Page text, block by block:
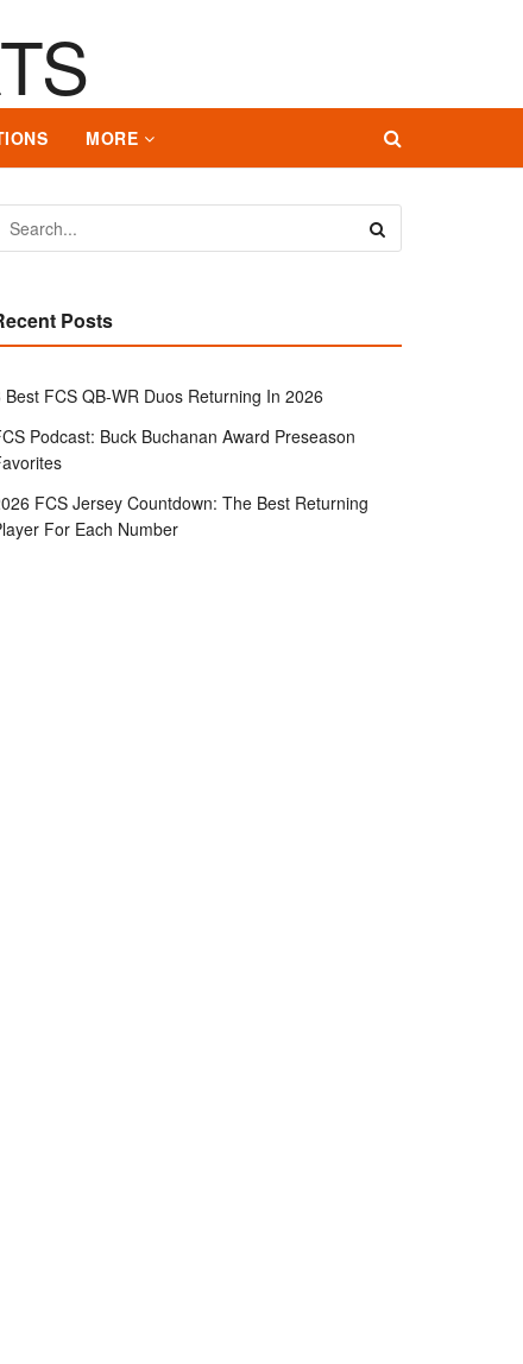
MORE
Posts
Best FCS QB-WR Duos Returning In 2026
Podcast: Buck Buchanan Award Preseason
FCS Jersey Countdown: The Best Returning
For Each Number